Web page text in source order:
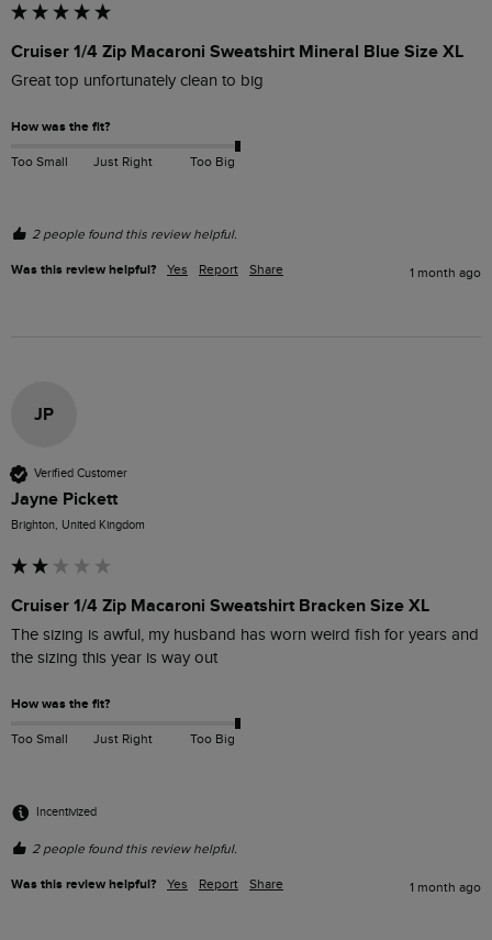
Cruiser 1/4 Zip Macaroni Sweatshirt Mineral Blue Size XL
Great top unfortunately clean to big
How was the fit?
Too Small Just Right Too Big
2 people found this review helpful.
Was this review helpful? Yes Report Share 1 month ago
JP
Verified Customer
Jayne Pickett
Brighton, United Kingdom
Cruiser 1/4 Zip Macaroni Sweatshirt Bracken Size XL
The sizing is awful, my husband has worn weird fish for years and
the sizing this year is way out
How was the fit?
Too Small Just Right Too Big
Incentivized
2 people found this review helpful.
Was this review helpful? Yes Report Share 1 month ago